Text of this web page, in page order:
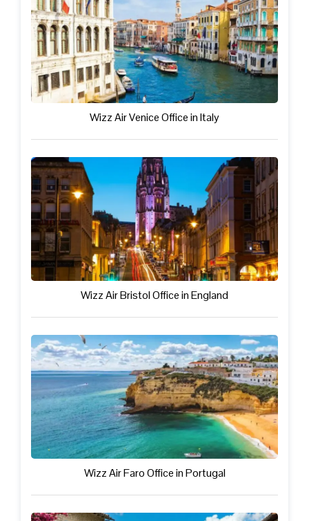
Wizz Air Venice Office in Italy
Wizz Air Bristol Office in England
Wizz Air Faro Office in Portugal